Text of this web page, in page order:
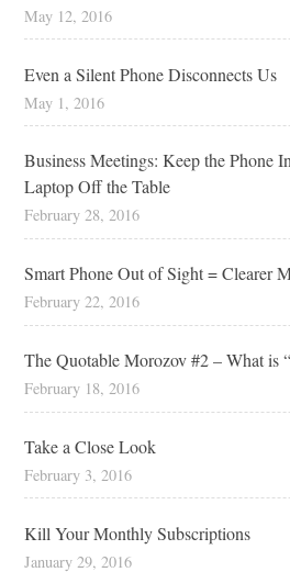
May 12, 2016
Even a Silent Phone Disconnects Us
May 1, 2016
Business Meetings: Keep the Phone
Laptop Off the Table
February 28, 2016
Smart Phone Out of Sight = Clearer
February 22, 2016
The Quotable Morozov #2 – What is
February 18, 2016
Take a Close Look
February 3, 2016
Kill Your Monthly Subscriptions
January 29, 2016